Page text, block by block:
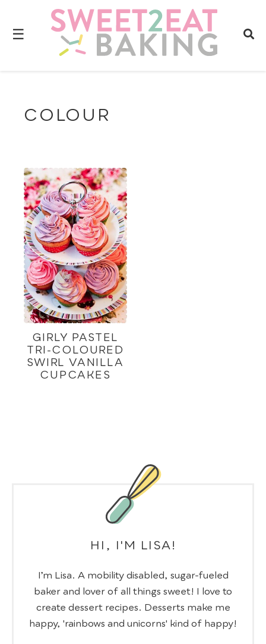
☰
COLOUR
GIRLY PASTEL
TRI-COLOURED
SWIRL VANILLA
CUPCAKES
HI, I'M LISA!
I’m Lisa. A mobility disabled, sugar-fueled
baker and lover of all things sweet! I love to
create dessert recipes. Desserts make me
happy, 'rainbows and unicorns' kind of happy!